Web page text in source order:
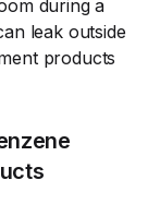
during a
leak outside
products